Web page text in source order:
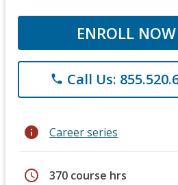
ENROLL NOW
phone Call Us:
info Career series
schedule 370 course hrs